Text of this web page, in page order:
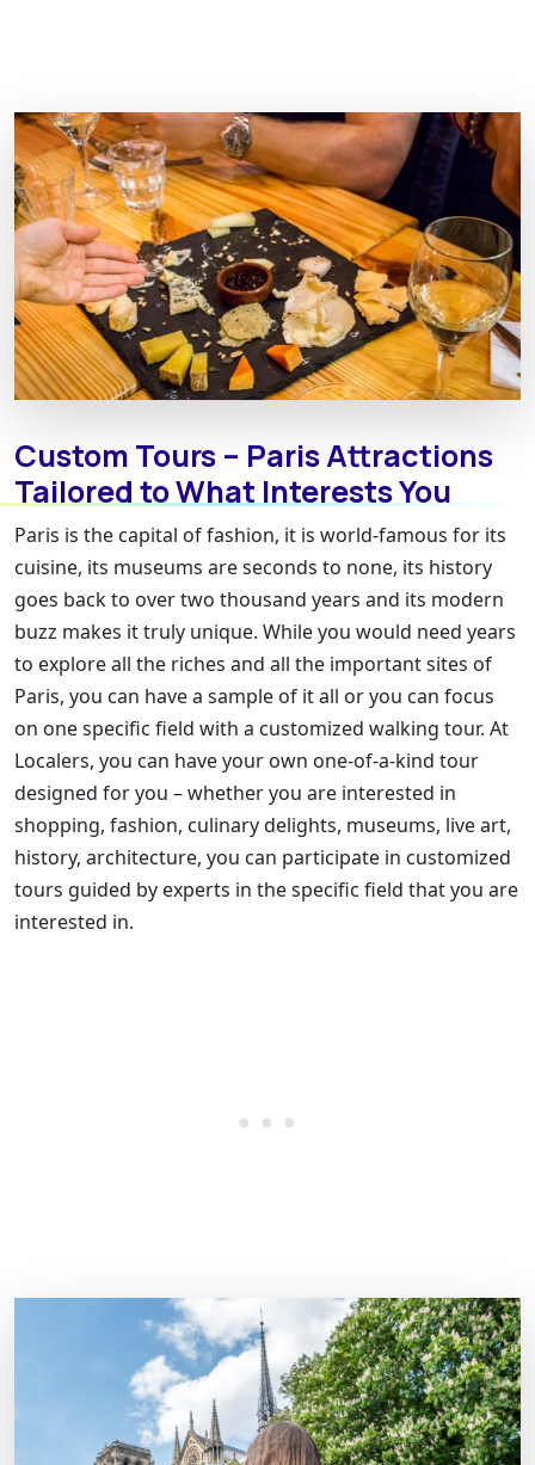
Custom Tours – Paris Attractions
Tailored to What Interests You
Paris is the capital of fashion, it is world-famous for its
cuisine, its museums are seconds to none, its history
goes back to over two thousand years and its modern
buzz makes it truly unique. While you would need years
to explore all the riches and all the important sites of
Paris, you can have a sample of it all or you can focus
on one specific field with a customized walking tour. At
Localers, you can have your own one-of-a-kind tour
designed for you – whether you are interested in
shopping, fashion, culinary delights, museums, live art,
history, architecture, you can participate in customized
tours guided by experts in the specific field that you are
interested in.